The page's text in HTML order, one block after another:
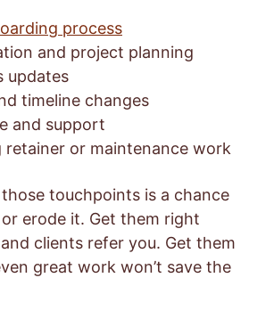
process
and project planning
updates
timeline changes
and support
retainer or maintenance work
touchpoints is a chance
erode it. Get them right
clients refer you. Get them
great work won’t save the